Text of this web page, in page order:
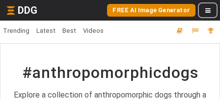
DDG FREE AI Image Generator
Trending Latest Best Videos
#anthropomorphicdogs
Explore a collection of anthropomorphic dogs through a